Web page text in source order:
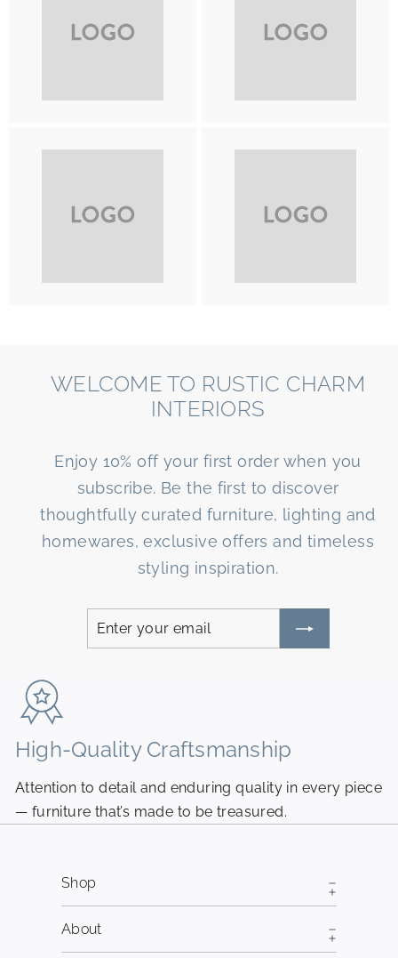
WELCOME TO RUSTIC CHARM
INTERIORS
Enjoy 10% off your first order when you
subscribe. Be the first to discover
thoughtfully curated furniture, lighting and
homewares, exclusive offers and timeless
styling inspiration.
Enter
your
Subscribe
High-Quality Craftsmanship
Attention to detail and enduring quality in every piece
— furniture that’s made to be treasured.
Shop
About